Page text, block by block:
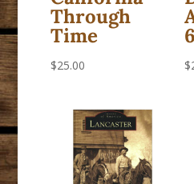
Through
Time
$25.00 $